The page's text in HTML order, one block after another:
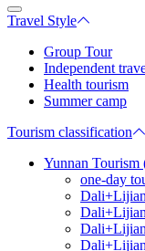
Travel Style
Group Tour
Independent
Health tourism
Summer camp
Tourism classification
Yunnan Tourism
one-day